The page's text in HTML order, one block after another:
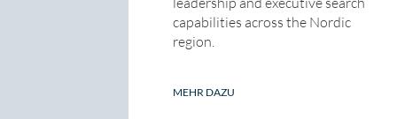
capabilities across the Nordic
region.
MEHR DAZU